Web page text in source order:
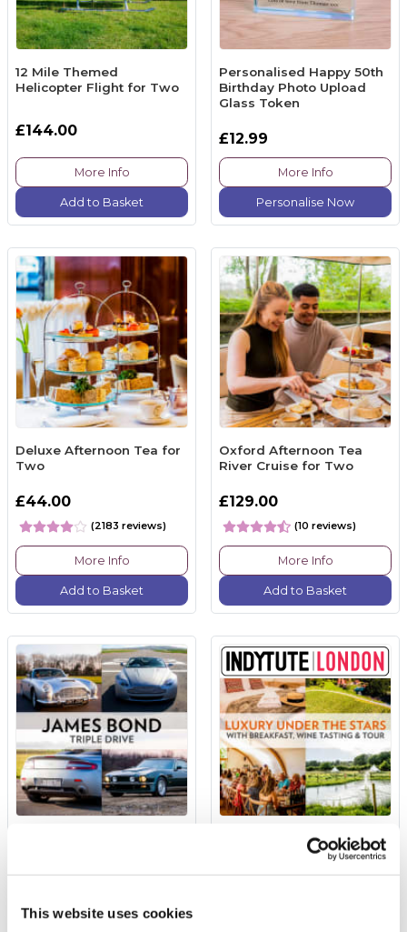
This website uses cookies
12 Mile Themed
Helicopter Flight for Two
£144.00
More Info
Add to Basket
Personalised Happy 50th
Birthday Photo Upload
Glass Token
£12.99
More Info
Personalise Now
Deluxe Afternoon Tea for
Two
£44.00
(2183 reviews)
More Info
Add to Basket
Oxford Afternoon Tea
River Cruise for Two
£129.00
(10 reviews)
More Info
Add to Basket
(110 reviews)
Luxury Under the Stars
with Breakfast, Wine